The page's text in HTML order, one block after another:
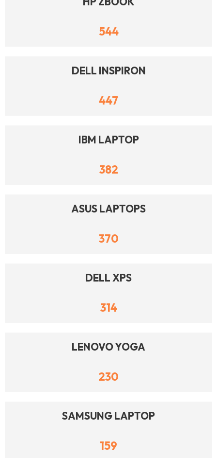
544
DELL INSPIRON
447
IBM LAPTOP
382
ASUS LAPTOPS
370
DELL XPS
314
LENOVO YOGA
230
SAMSUNG LAPTOP
159